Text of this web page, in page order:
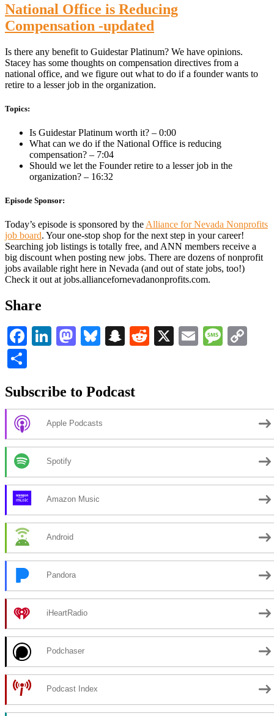
National Office is Reducing
Compensation -updated
Is there any benefit to Guidestar Platinum? We have opinions.
Stacey has some thoughts on compensation directives from a
national office, and we figure out what to do if a founder wants to
retire to a lesser job in the organization.
Topics:
Is Guidestar Platinum worth it? – 0:00
What can we do if the National Office is reducing
compensation? – 7:04
Should we let the Founder retire to a lesser job in the
organization? – 16:32
Episode Sponsor:
Today’s episode is sponsored by the Alliance for Nevada Nonprofits
job board. Your one-stop shop for the next step in your career!
Searching job listings is totally free, and ANN members receive a
big discount when posting new jobs. There are dozens of nonprofit
jobs available right here in Nevada (and out of state jobs, too!)
Check it out at jobs.alliancefornevadanonprofits.com.
Share
Facebook
LinkedIn
Mastodon
Bluesky
Snapchat
Reddit
X Email
Subscribe to Podcast
Apple Podcasts
Spotify
Amazon Music
Android
Pandora
iHeartRadio
Podchaser
Podcast Index